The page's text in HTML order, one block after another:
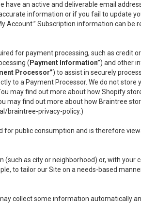
an active and deliverable email
information or if you fail to update
Account.” Subscription information can
for payment processing, such as credit
( Payment Information”) and other
Processor”) to assist in securely
to a Payment Processor. We do not
may find out more about how Shopify
may find out more about how Braintree
braintree-privacy-policy.)
public consumption and is therefore
(such as city or neighborhood) or, with
to tailor our Site on a needs-based
collect some information automatically